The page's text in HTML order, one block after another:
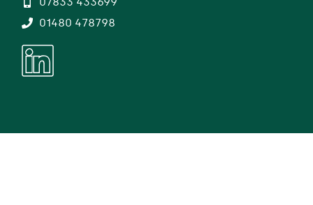
01480 478798